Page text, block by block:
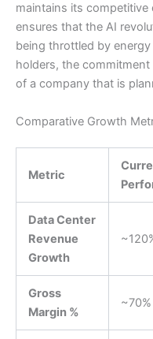
maintains its
ensures that the AI
being throttled by
holders, the
of a company that is
Comparative Growth
Metric
Data Center
Revenue
Growth
Gross
Margin %